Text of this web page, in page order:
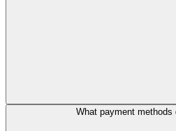
What payment methods